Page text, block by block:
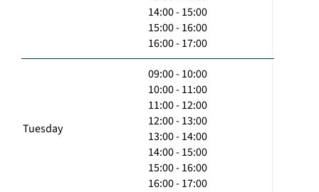
14:00 - 15:00
15:00 - 16:00
16:00 - 17:00
Tuesday
09:00 - 10:00
10:00 - 11:00
11:00 - 12:00
12:00 - 13:00
13:00 - 14:00
14:00 - 15:00
15:00 - 16:00
16:00 - 17:00